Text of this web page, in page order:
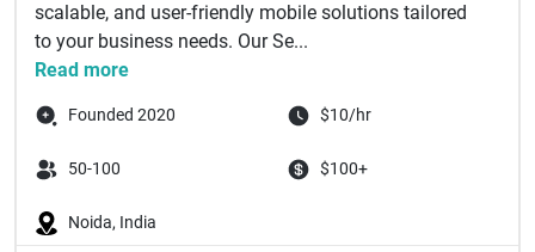
scalable, and user-friendly mobile solutions tailored
to your business needs. Our Se...
Read more
Founded 2020 $10/hr
50-100 $100+
Noida, India